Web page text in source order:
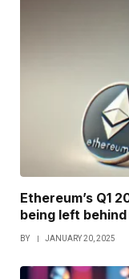
Ethereum’s Q1
being left
BY JANUARY 20, 2025